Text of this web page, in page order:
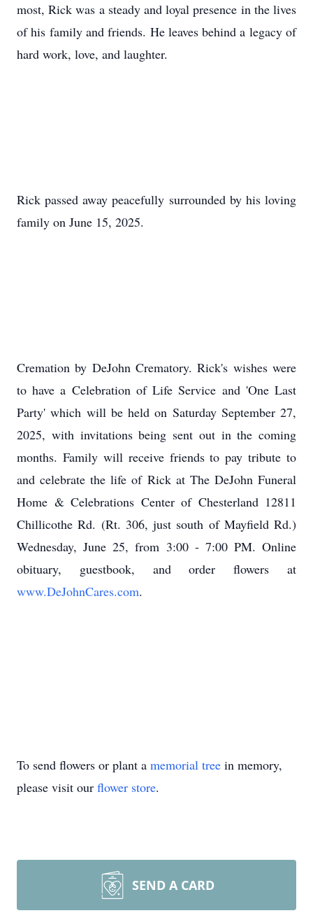
most, Rick was a steady and loyal presence in the lives
of his family and friends. He leaves behind a legacy of
hard work, love, and laughter.
Rick passed away peacefully surrounded by his loving
family on June 15, 2025.
Cremation by DeJohnCrematory. Rick's wishes were
to have a Celebration of Life Service and 'One Last
Party' which will be held on Saturday September 27,
2025, with invitations being sent out in the coming
months. Family will receive friends to pay tribute to
and celebrate the life of Rick at The DeJohn Funeral
Home & Celebrations Center of Chesterland 12811
Chillicothe Rd. (Rt. 306, just south of Mayfield Rd.)
Wednesday, June 25, from 3:00 - 7:00 PM. Online
obituary, guestbook, and order flowers at
www.DeJohnCares.com.
To send flowers or plant a memorial tree in memory,
please visit our flower store.
SEND A CARD